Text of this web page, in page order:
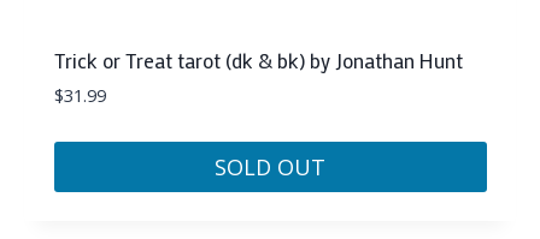
Trick or Treat tarot (dk & bk) by Jonathan Hunt
$31.99
SOLD OUT